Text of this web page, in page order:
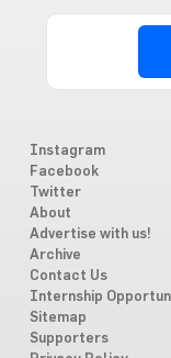
Instagram
Facebook
Twitter
About
Advertise with us!
Archive
Contact Us
Internship
Sitemap
Supporters